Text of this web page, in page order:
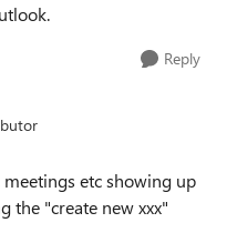
Reply
etc showing up
the "create new xxx"